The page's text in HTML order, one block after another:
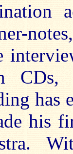
CDs,
has
his